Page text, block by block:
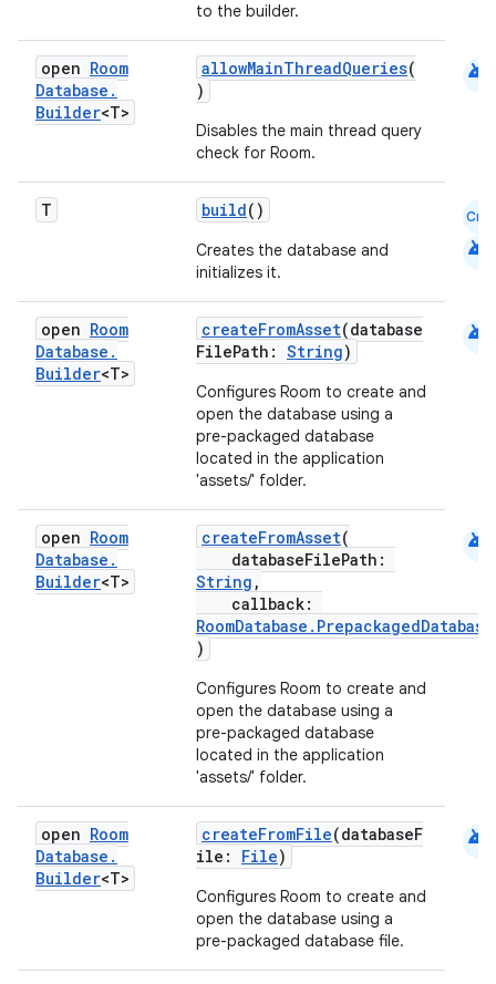
to the builder.
open Room
Database .
Builder<T>
allowMainThreadQueries(
)
Disables the main thread query
check for Room.
android
T build()
Creates the database and
initializes it.
Cmn
android
open Room
Database .
Builder<T>
createFromAsset(database
FilePath: String)
Configures Room to create and
open the database using a
pre-packaged database
located in the application
'assets/' folder.
android
open Room
Database .
Builder<T>
createFromAsset(
databaseFilePath:
String ,
callback:
)
Configures Room to create and
open the database using a
pre-packaged database
located in the application
'assets/' folder.
android
open Room
Database .
Builder<T>
createFromFile(databaseF
ile: File)
Configures Room to create and
open the database using a
pre-packaged database file.
android